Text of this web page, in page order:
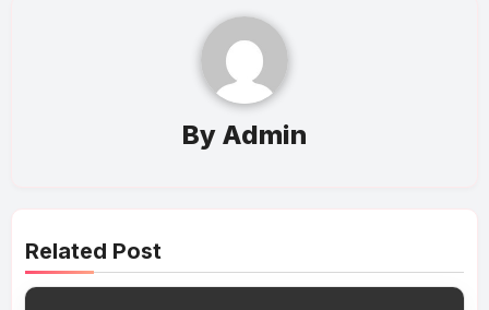
By Admin
Related Post